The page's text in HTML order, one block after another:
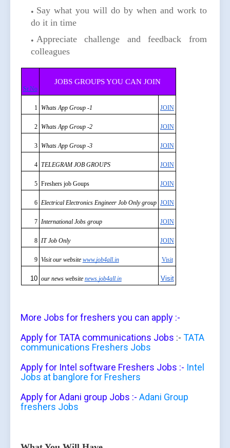
Say what you will do by when and work to
do it in time
Appreciate challenge and feedback from
colleagues
Sr.No
JOBS GROUPS YOU CAN JOIN
1 Whats App Group -1 JOIN
2 Whats App Group -2 JOIN
3 Whats App Group -3 JOIN
4 TELEGRAM JOB GROUPS JOIN
5 Freshers job Goups JOIN
6 Electrical Electronics Engineer Job Only group JOIN
7 International Jobs group JOIN
8 IT Job Only JOIN
9 Visit our website www.job4all.in Visit
10 our news website news.job4all.in Visit
More Jobs for freshers you can apply :-
Apply for TATA communications Jobs :- TATA
communications Freshers Jobs
Apply for Intel software Freshers Jobs :- Intel
Jobs at banglore for Freshers
Apply for Adani group Jobs :- Adani Group
freshers Jobs